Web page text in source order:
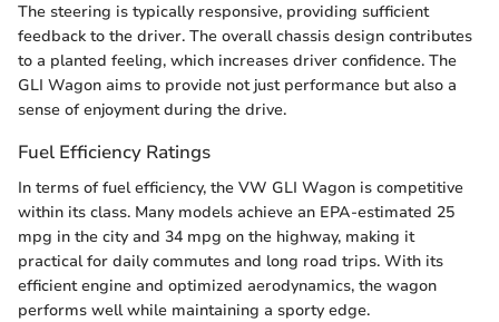
The steering is typically responsive, providing sufficient
feedback to the driver. The overall chassis design contributes
to a planted feeling, which increases driver confidence. The
GLI Wagon aims to provide not just performance but also a
sense of enjoyment during the drive.
Fuel Efficiency Ratings
In terms of fuel efficiency, the VW GLI Wagon is competitive
within its class. Many models achieve an EPA-estimated 25
mpg in the city and 34 mpg on the highway, making it
practical for daily commutes and long road trips. With its
efficient engine and optimized aerodynamics, the wagon
performs well while maintaining a sporty edge.